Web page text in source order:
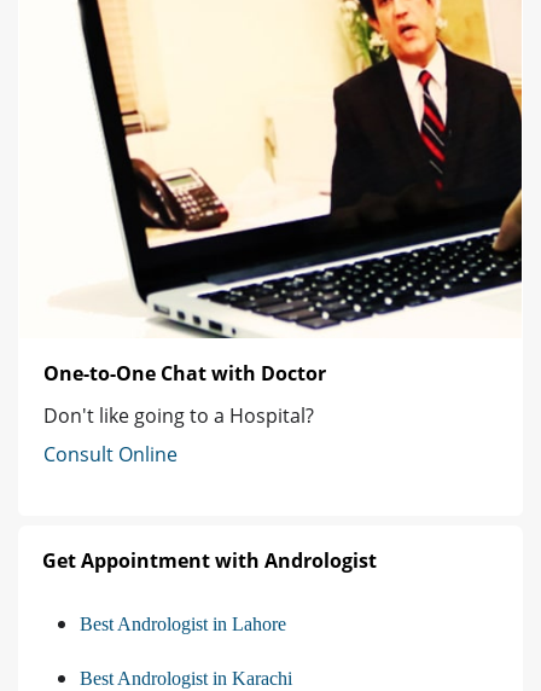
One-to-One Chat with Doctor
Don't like going to a Hospital?
Consult Online
Get Appointment with Andrologist
Best Andrologist in Lahore
Best Andrologist in Karachi